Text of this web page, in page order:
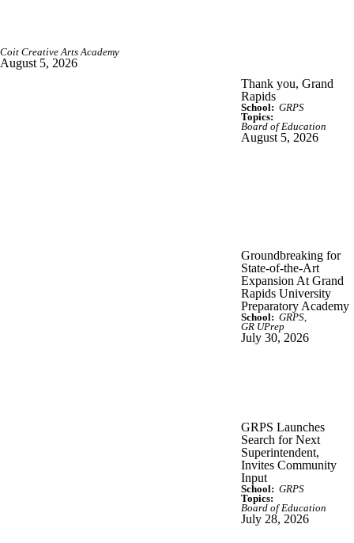
Coit Creative Arts Academy
August 5, 2026
Thank you, Grand
Rapids
School: GRPS
Topics:
Board of Education
August 5, 2026
Groundbreaking for
State-of-the-Art
Expansion At Grand
Rapids University
Preparatory Academy
School: GRPS
GR UPrep
July 30, 2026
GRPS Launches
Search for Next
Superintendent,
Invites Community
Input
School: GRPS
Topics:
Board of Education
July 28, 2026